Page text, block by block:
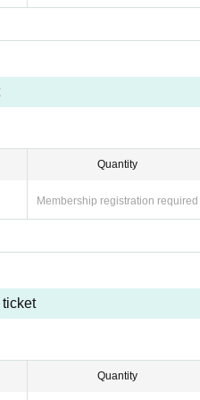
accepted. Please note that we may n
benefits at the store until the end of
be arranged in order
Quantity
Membership registration required
ticket
Quantity